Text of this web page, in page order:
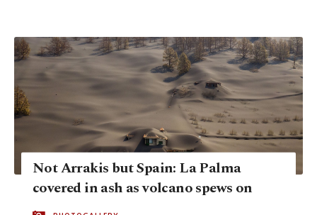
Not Arrakis but Spain: La Palma
covered in ash as volcano spews on